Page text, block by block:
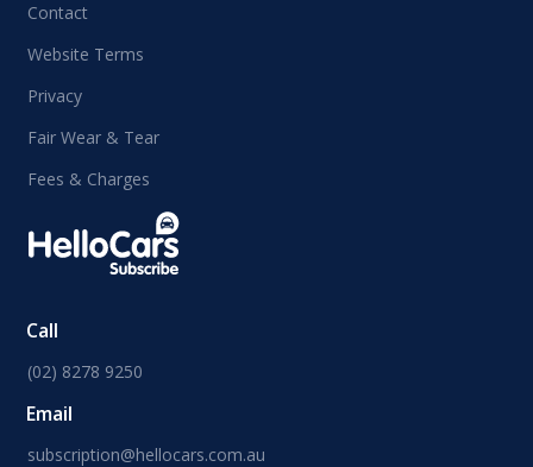
Contact
Website Terms
Privacy
Fair Wear & Tear
Fees & Charges
Call
(02) 8278 9250
Email
subscription@hellocars.com.au